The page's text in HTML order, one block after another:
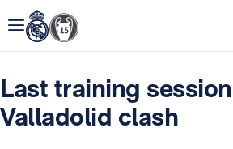
Last training
Valladolid clash